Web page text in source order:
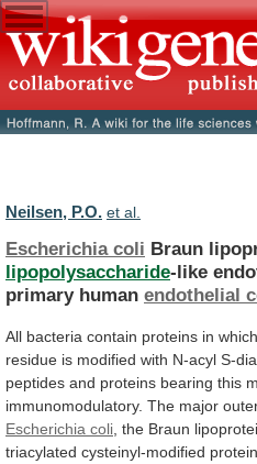
Neilsen, P.O. et al.
Escherichia coli Braun
lipopolysaccharide-like
primary human endothelial
All bacteria contain proteins in which
residue is modified with N-acyl S-
peptides and proteins bearing this
immunomodulatory. The major
Escherichia coli the Braun
triacylated cysteinyl-modified protein.